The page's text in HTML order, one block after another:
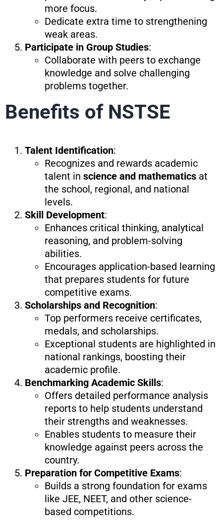
more focus.
Dedicate extra time to strengthening
weak areas.
Participate in Group Studies:
Collaborate with peers to exchange
knowledge and solve challenging
problems together.
Benefits of NSTSE
Talent Identification:
Recognizes and rewards academic
talent in science and mathematicsat
the school, regional, and national
levels.
Skill Development:
Enhances critical thinking, analytical
reasoning, and problem-solving
abilities.
Encourages application-based learning
that prepares students for future
competitive exams.
Scholarships and Recognition:
Top performers receive certificates,
medals, and scholarships.
Exceptional students are highlighted in
national rankings, boosting their
academic profile.
Benchmarking Academic Skills:
Offers detailed performance analysis
reports to help students understand
their strengths and weaknesses.
Enables students to measure their
knowledge against peers across the
country.
Preparation for Competitive Exams:
Builds a strong foundation for exams
like JEE, NEET, and other science-
based competitions.